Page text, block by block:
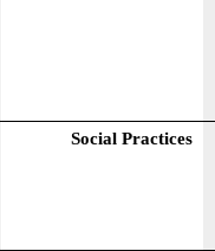
Social Practices